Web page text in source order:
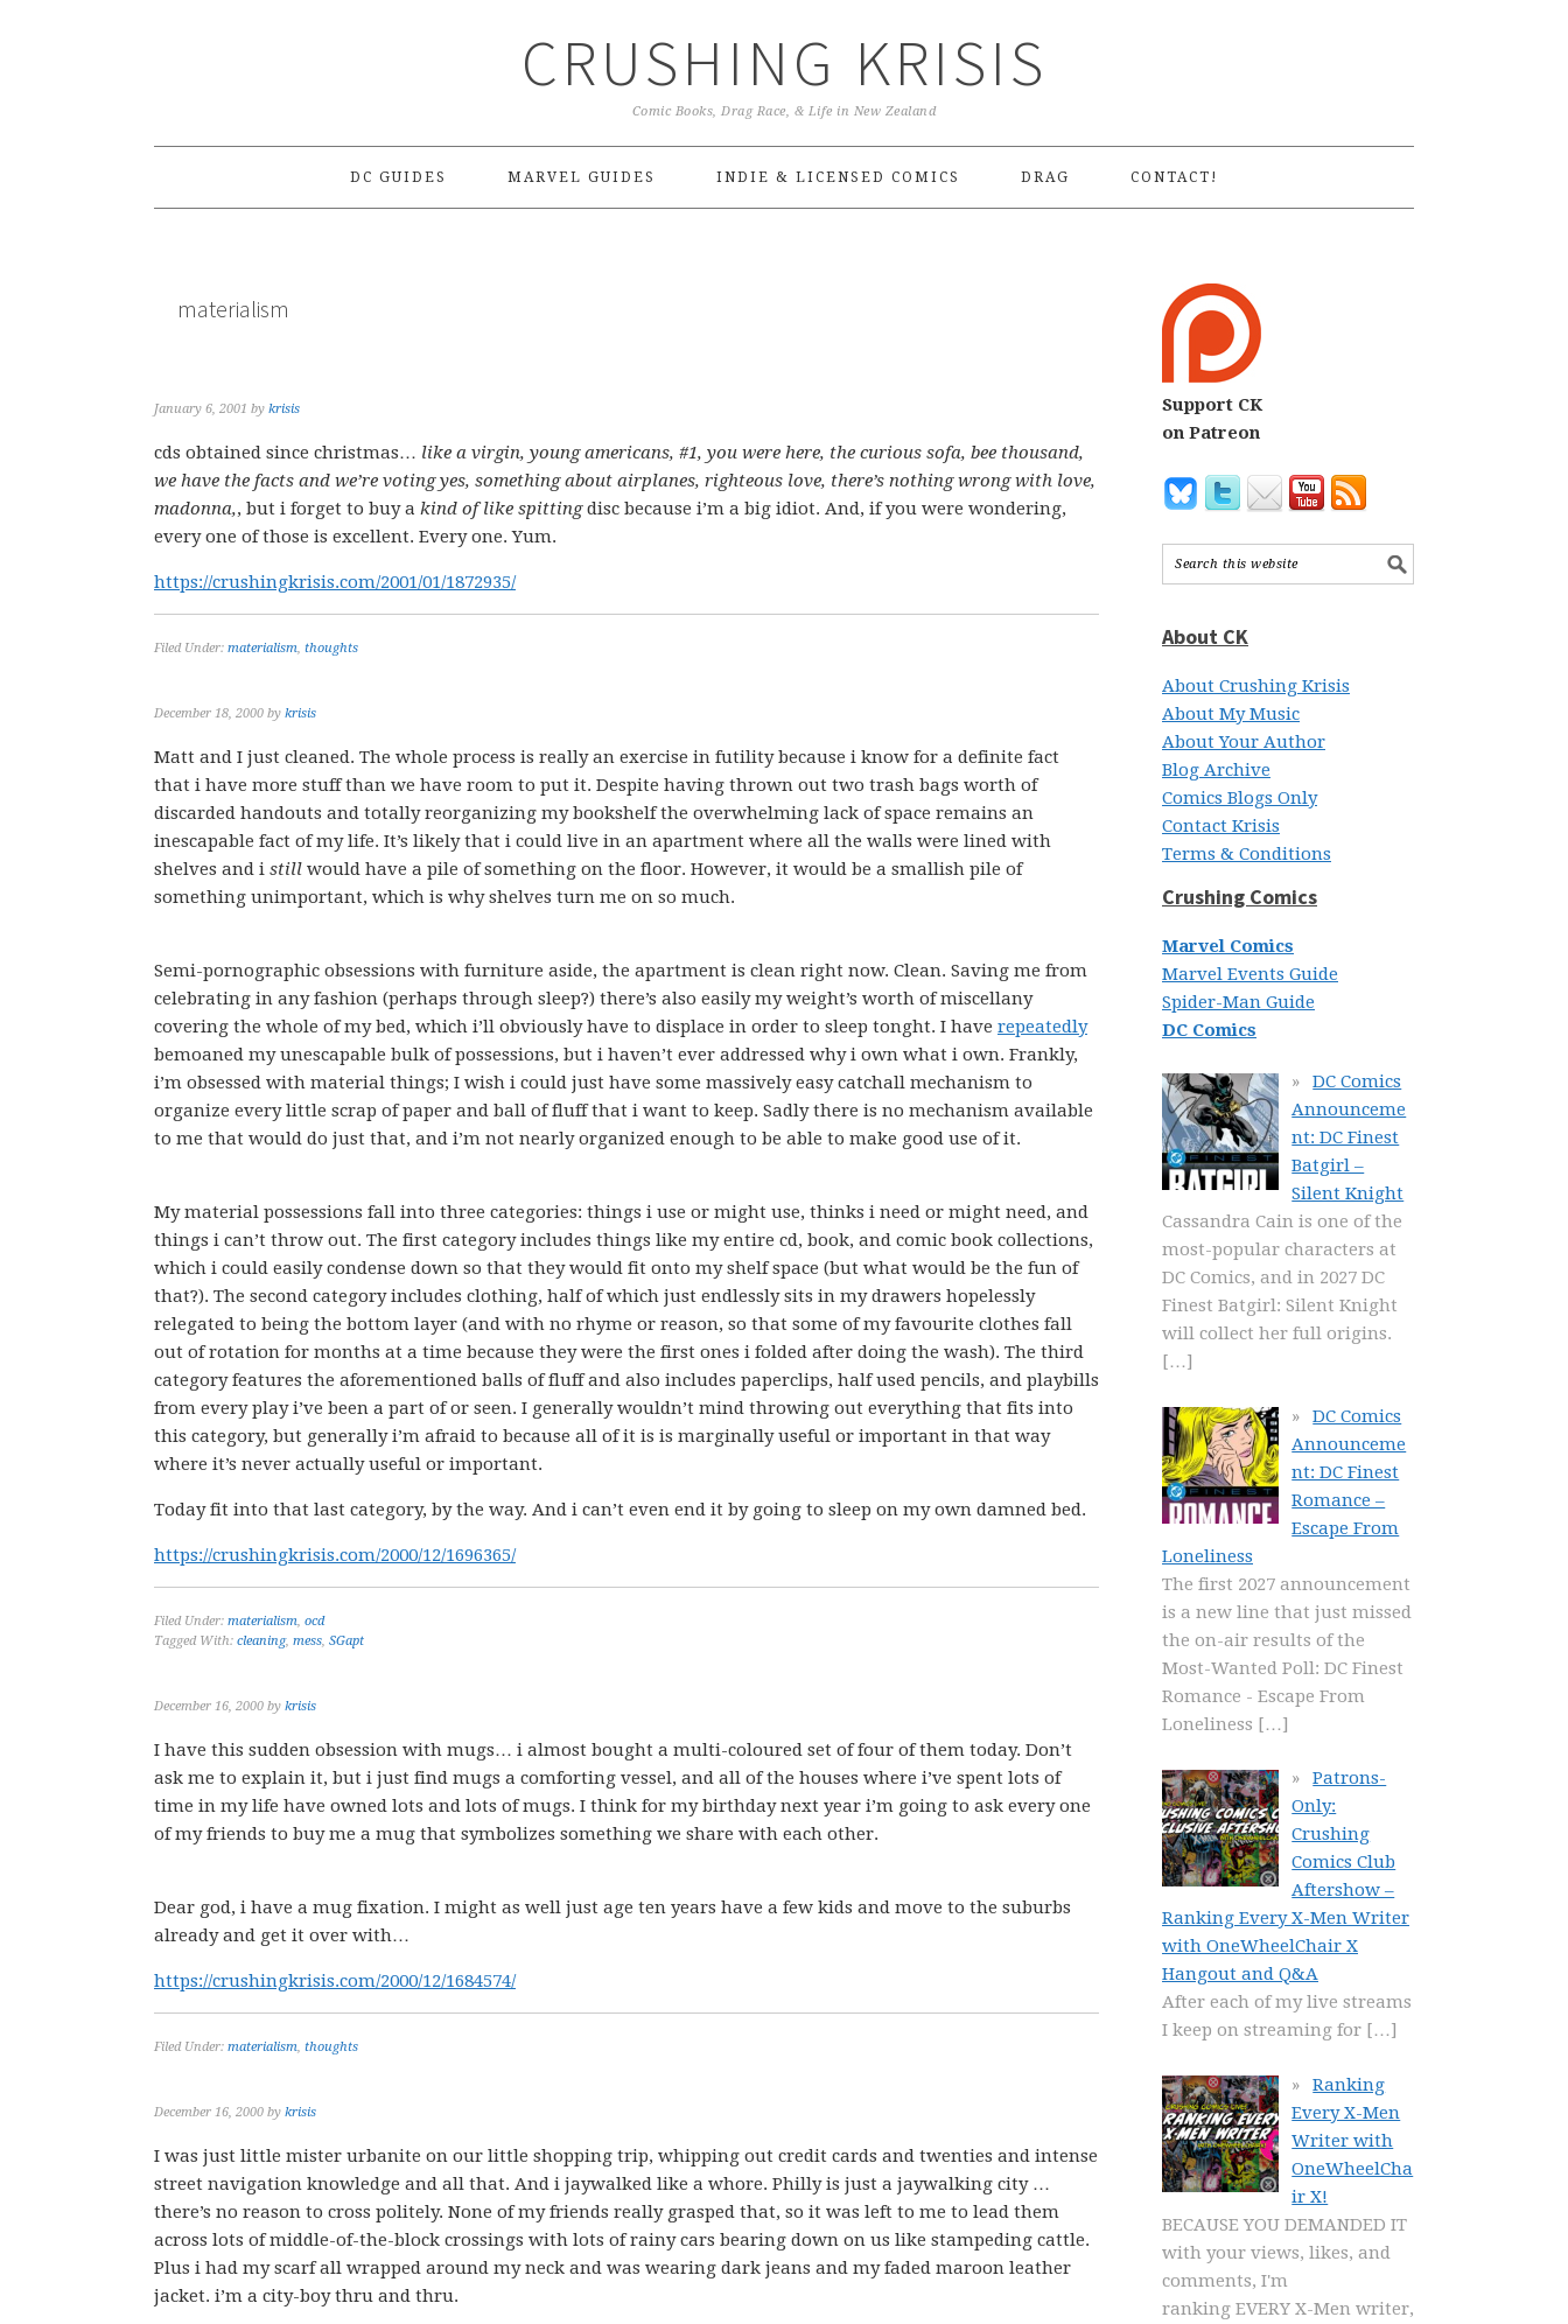
CRUSHING KRISIS
Comic Books, Drag Race, & Life in New Zealand
DC GUIDES MARVEL GUIDES INDIE & LICENSED COMICS DRAG CONTACT!
materialism
January 6, 2001 by krisis
cds obtained since christmas… like a virgin, young americans, #1, you were here, the curious sofa, bee thousand,
we have the facts and we’re voting yes, something about airplanes, righteous love, there’s nothing wrong with love,
madonna,, but i forget to buy a kind of like spittingdisc because i’m a big idiot. And, if you were wondering,
every one of those is excellent. Every one. Yum.
https://crushingkrisis.com/2001/01/1872935/
Filed Under: materialism, thoughts
December 18, 2000 by krisis
Matt and I just cleaned. The whole process is really an exercise in futility because i know for a definite fact
that i have more stuff than we have room to put it. Despite having thrown out two trash bags worth of
discarded handouts and totally reorganizing my bookshelf the overwhelming lack of space remains an
inescapable fact of my life. It’s likely that i could live in an apartment where all the walls were lined with
shelves and i still would have a pile of something on the floor. However, it would be a smallish pile of
something unimportant, which is why shelves turn me on so much.
Semi-pornographic obsessions with furniture aside, the apartment is clean right now. Clean. Saving me from
celebrating in any fashion (perhaps through sleep?) there’s also easily my weight’s worth of miscellany
covering the whole of my bed, which i’ll obviously have to displace in order to sleep tonght. I have repeatedly
bemoaned my unescapable bulk of possessions, but i haven’t ever addressed why i own what i own. Frankly,
i’m obsessed with material things; I wish i could just have some massively easy catchall mechanism to
organize every little scrap of paper and ball of fluff that i want to keep. Sadly there is no mechanism available
to me that would do just that, and i’m not nearly organized enough to be able to make good use of it.
My material possessions fall into three categories: things i use or might use, thinks i need or might need, and
things i can’t throw out. The first category includes things like my entire cd, book, and comic book collections,
which i could easily condense down so that they would fit onto my shelf space (but what would be the fun of
that?). The second category includes clothing, half of which just endlessly sits in my drawers hopelessly
relegated to being the bottom layer (and with no rhyme or reason, so that some of my favourite clothes fall
out of rotation for months at a time because they were the first ones i folded after doing the wash). The third
category features the aforementioned balls of fluff and also includes paperclips, half used pencils, and playbills
from every play i’ve been a part of or seen. I generally wouldn’t mind throwing out everything that fits into
this category, but generally i’m afraid to because all of it is is marginally useful or important in that way
where it’s never actually useful or important.
Today fit into that last category, by the way. And i can’t even end it by going to sleep on my own damned bed.
https://crushingkrisis.com/2000/12/1696365/
Filed Under: materialism, ocd
Tagged With: cleaning, mess, SGapt
December 16, 2000 by krisis
I have this sudden obsession with mugs… i almost bought a multi-coloured set of four of them today. Don’t
ask me to explain it, but i just find mugs a comforting vessel, and all of the houses where i’ve spent lots of
time in my life have owned lots and lots of mugs. I think for my birthday next year i’m going to ask every one
of my friends to buy me a mug that symbolizes something we share with each other.
Dear god, i have a mug fixation. I might as well just age ten years have a few kids and move to the suburbs
already and get it over with…
https://crushingkrisis.com/2000/12/1684574/
Filed Under: materialism, thoughts
December 16, 2000 by krisis
I was just little mister urbanite on our little shopping trip, whipping out credit cards and twenties and intense
street navigation knowledge and all that. And i jaywalked like a whore. Philly is just a jaywalking city …
there’s no reason to cross politely. None of my friends really grasped that, so it was left to me to lead them
across lots of middle-of-the-block crossings with lots of rainy cars bearing down on us like stampeding cattle.
Plus i had my scarf all wrapped around my neck and was wearing dark jeans and my faded maroon leather
jacket. i’m a city-boy thru and thru.
Support CK
on Patreon
About CK
About Crushing Krisis
About My Music
About Your Author
Blog Archive
Comics Blogs Only
Contact Krisis
Terms & Conditions
Crushing Comics
Marvel Comics
Marvel Events Guide
Spider-Man Guide
DC Comics
DC Comics
Announceme
nt: DC Finest
Batgirl –
Silent Knight
Cassandra Cain is one of the
most-popular characters at
DC Comics, and in 2027 DC
Finest Batgirl: Silent Knight
will collect her full origins.
[…]
DC Comics
Announceme
nt: DC Finest
Romance –
Escape From
Loneliness
The first 2027 announcement
is a new line that just missed
the on-air results of the
Most-Wanted Poll: DC Finest
Romance - Escape From
Loneliness […]
Patrons-
Only:
Crushing
Comics Club
Aftershow –
Ranking Every X-Men Writer
with OneWheelChair X
Hangout and Q&A
After each of my live streams
I keep on streaming for […]
Ranking
Every X-Men
Writer with
OneWheelCha
ir X!
BECAUSE YOU DEMANDED IT
with your views, likes, and
comments, I'm
ranking EVERY X-Men writer,